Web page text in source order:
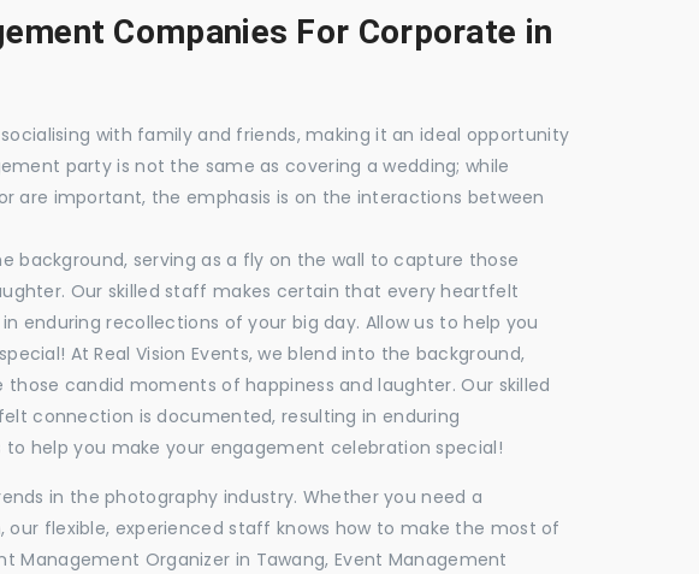
Companies For Corporate in
with family and friends, making it an ideal opportunity
party is not the same as covering a wedding; while
are important, the emphasis is on the interactions between
background, serving as a fly on the wall to capture those
Our skilled staff makes certain that every heartfelt
enduring recollections of your big day. Allow us to help you
At Real Vision Events, we blend into the background,
candid moments of happiness and laughter. Our skilled
connection is documented, resulting in enduring
to help you make your engagement celebration special!
in the photography industry. Whether you need a
flexible, experienced staff knows how to make the most of
Organizer in Tawang, Event Management